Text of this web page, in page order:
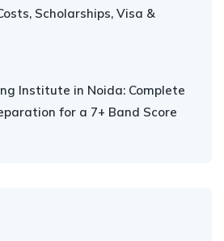
Scholarships, Visa &
Institute in Noida: Complete
for a 7+ Band Score